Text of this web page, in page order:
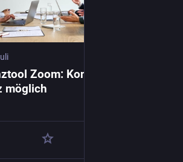
Zoom: Kontoübernahme
möglich